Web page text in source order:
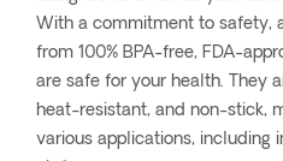
With a commitment to safety,
from 100% BPA-free, FDA-
are safe for your health. They
heat-resistant, and non-stick,
various applications, including